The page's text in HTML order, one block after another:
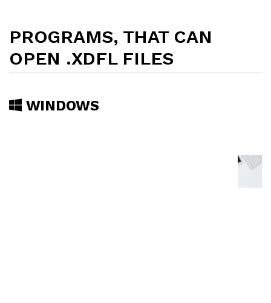
PROGRAMS, THAT CAN
OPEN .XDFL FILES
WINDOWS